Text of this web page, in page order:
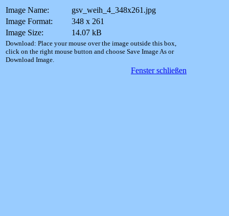
Image Name:
gsv_weih_4_348x261.jpg
Image Format:
348 x 261
Image Size:
14.07 kB
Download: Place your mouse over the image outside this box,
click on the right mouse button and choose Save Image As or
Download Image.
Fenster schließen